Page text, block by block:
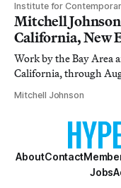
Institute for
Mitchell
California, New
Work by the Bay Area
California, through
Mitchell Johnson
AboutContact
Jobs